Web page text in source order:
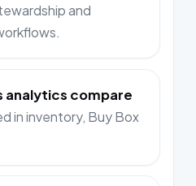
and
analytics compare
in inventory, Buy Box